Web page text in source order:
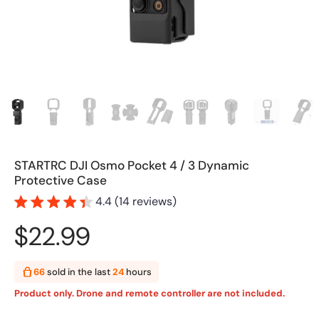
STARTRC DJI Osmo Pocket 4 / 3 Dynamic
Protective Case
4.4 (14 reviews)
$22.99
66sold in the last24hours
Product only. Drone and remote controller are not included.